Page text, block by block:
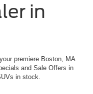
in
premiere Boston, MA
and Sale Offers in
in stock.